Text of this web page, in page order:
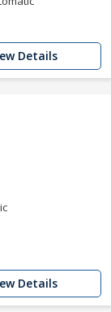
Details
Details